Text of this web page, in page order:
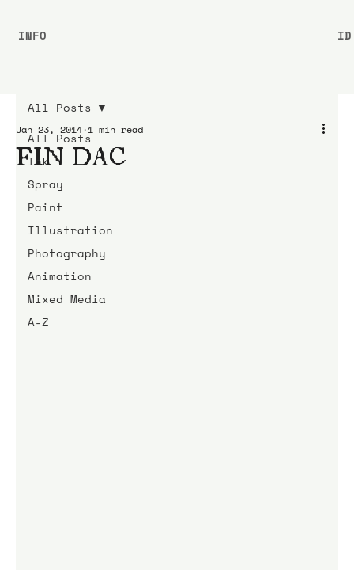
All Posts
Ink
Spray
Paint
Illustration
Photography
Animation
Mixed Media
A-Z
All Posts
FIN DAC
Jan 23, 2014 1 min read
INFO ID